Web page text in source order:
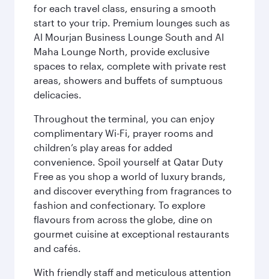
for each travel class, ensuring a smooth
start to your trip. Premium lounges such as
Al Mourjan Business Lounge South and Al
Maha Lounge North, provide exclusive
spaces to relax, complete with private rest
areas, showers and buffets of sumptuous
delicacies.
Throughout the terminal, you can enjoy
complimentary Wi-Fi, prayer rooms and
children’s play areas for added
convenience. Spoil yourself at Qatar Duty
Free as you shop a world of luxury brands,
and discover everything from fragrances to
fashion and confectionary. To explore
flavours from across the globe, dine on
gourmet cuisine at exceptional restaurants
and cafés.
With friendly staff and meticulous attention